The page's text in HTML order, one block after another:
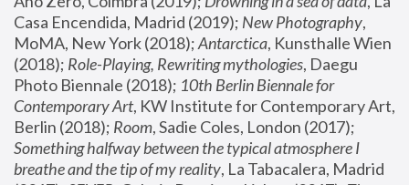
Casa Encendida, Madrid (2019); New Photography,
MoMA, New York (2018); Antarctica, Kunsthalle Wien
(2018); Role-Playing, Rewriting mythologies, Daegu
Photo Biennale (2018); 10th Berlin Biennale for
Contemporary Art, KW Institute for Contemporary Art,
Berlin (2018); Room
Something halfway between the typical atmosphere I
breathe and the tip of my reality, La Tabacalera, Madrid